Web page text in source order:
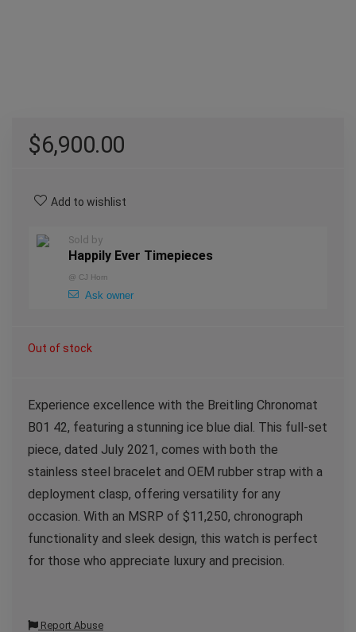
$6,900.00
Add to wishlist
Sold by
Happily Ever Timepieces
@ CJ Horn
Ask owner
Out of stock
Experience excellence with the Breitling Chronomat
B01 42, featuring a stunning ice blue dial. This full-set
piece, dated July 2021, comes with both the
stainless steel bracelet and OEM rubber strap with a
deployment clasp, offering versatility for any
occasion. With an MSRP of $11,250, chronograph
functionality and sleek design, this watch is perfect
for those who appreciate luxury and precision.
Report Abuse